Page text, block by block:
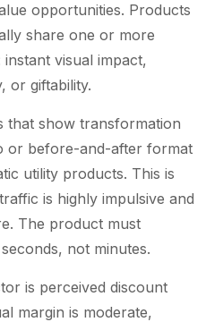
opportunities. Products
share one or more
visual impact,
or giftability.
that show transformation
or before-and-after format
utility products. This is
is highly impulsive and
The product must
not minutes.
is perceived discount
margin is moderate,